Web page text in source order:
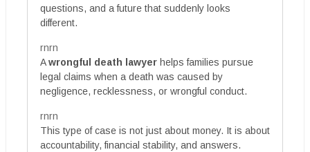
questions, and a future that suddenly looks
different.
rnrn
Awrongful death lawyer helps families pursue
legal claims when a death was caused by
negligence, recklessness, or wrongful conduct.
rnrn
This type of case is not just about money. It is about
accountability, financial stability, and answers.